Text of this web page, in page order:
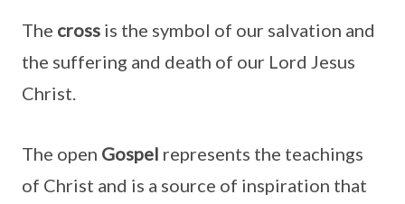
The cross is the symbol of our salvation and
the suffering and death of our Lord Jesus
Christ.
The open Gospel represents the teachings
of Christ and is a source of inspiration that